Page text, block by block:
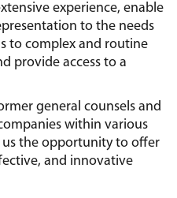
experience, enable
to the needs
to complex and routine
provide access to a
general counsels and
within various
the opportunity to offer
and innovative